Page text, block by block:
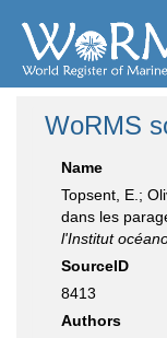
WoRMS
Name
Topsent, E.;
dans les
l'Institut
SourceID
8413
Authors